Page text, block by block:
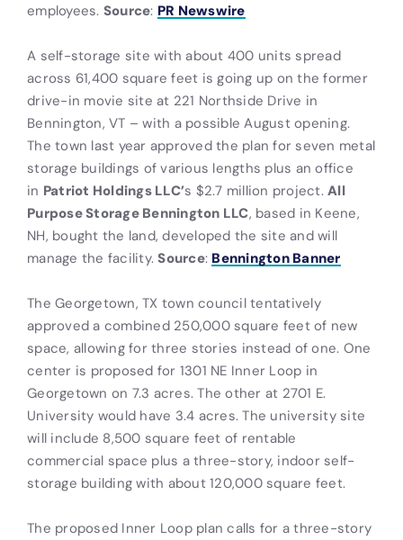
employees. Source: PR Newswire
A self-storage site with about 400 units spread
across 61,400 square feet is going up on the former
drive-in movie site at 221 Northside Drive in
Bennington, VT – with a possible August opening.
The town last year approved the plan for seven metal
storage buildings of various lengths plus an office
in Patriot Holdings LLC’s $2.7 million project. All
Purpose Storage Bennington LLC, based in Keene,
NH, bought the land, developed the site and will
manage the facility.Source: Bennington Banner
The Georgetown, TX town council tentatively
approved a combined 250,000 square feet of new
space, allowing for three stories instead of one. One
center is proposed for 1301 NE Inner Loop in
Georgetown on 7.3 acres. The other at 2701 E.
University would have 3.4 acres. The university site
will include 8,500 square feet of rentable
commercial space plus a three-story, indoor self-
storage building with about 120,000 square feet.
The proposed Inner Loop plan calls for a three-story